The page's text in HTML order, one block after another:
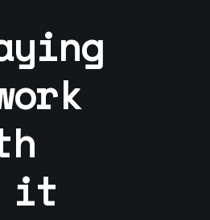
it